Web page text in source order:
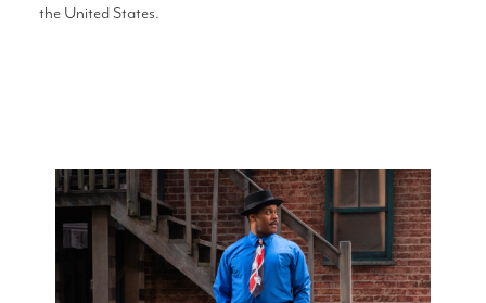
the United States.